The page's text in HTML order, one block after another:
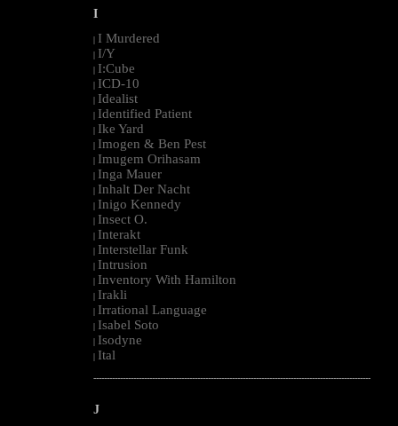
I
I Murdered
I/Y
I:Cube
ICD-10
Idealist
Identified Patient
Ike Yard
Imogen & Ben Pest
Imugem Orihasam
Inga Mauer
Inhalt Der Nacht
Inigo Kennedy
Insect O.
Interakt
Interstellar Funk
Intrusion
Inventory With Hamilton
Irakli
Irrational Language
Isabel Soto
Isodyne
Ital
--------------------------------------------------------------------------------------------------------
J